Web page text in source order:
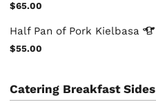
$65.00
Half Pan of Pork Kielbasa
$55.00
Catering Breakfast Sides